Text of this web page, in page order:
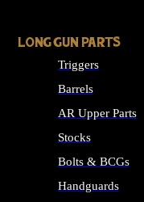
LONG GUN PARTS
Triggers
Barrels
AR Upper Parts
Stocks
Bolts & BCGs
Handguards